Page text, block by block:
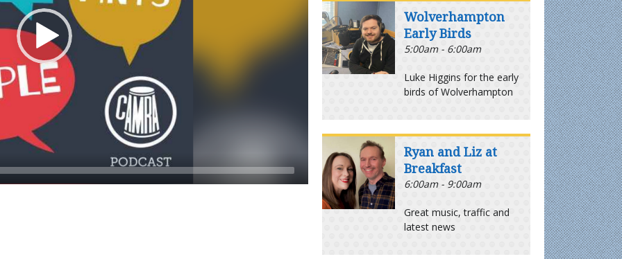
Wolverhampton
Early Birds
5:00am - 6:00am
Luke Higgins for the early
birds of Wolverhampton
Ryan and Liz at
Breakfast
6:00am - 9:00am
Great music, traffic and
latest news